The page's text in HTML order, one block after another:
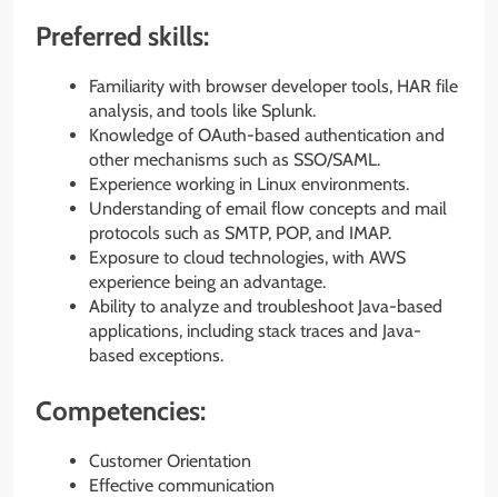
Preferred skills:
Familiarity with browser developer tools, HAR file
analysis, and tools like Splunk.
Knowledge of OAuth-based authentication and
other mechanisms such as SSO/SAML.
Experience working in Linux environments.
Understanding of email flow concepts and mail
protocols such as SMTP, POP, and IMAP.
Exposure to cloud technologies, with AWS
experience being an advantage.
Ability to analyze and troubleshoot Java-based
applications, including stack traces and Java-
based exceptions.
Competencies:
Customer Orientation
Effective communication